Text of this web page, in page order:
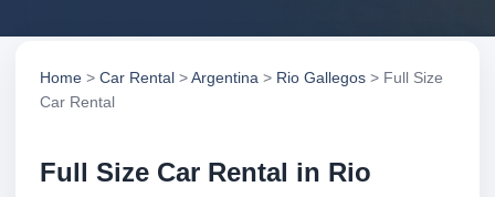
Home > Car Rental >Argentina > Rio Gallegos > Full Size
Car Rental
Full Size Car Rental in Rio